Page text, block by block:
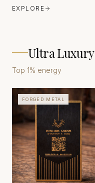
EXPLORE
Ultra Luxury
Top 1% energy
FORGED METAL
INDUSTRIAL METAL
FINISHING TRADITIONS
(BRASS, STAINLESS
STEEL, ALUMINIUM)
EUROPE
EST. INDUSTRIAL AGE
CRAFTSMANSHIP